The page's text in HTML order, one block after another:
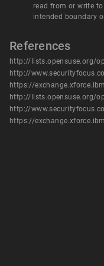
read from or write
intended boundary
References
http://
https://
http://
https://